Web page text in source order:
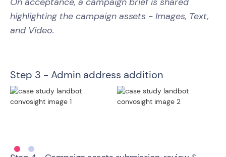
highlighting the campaign assets - Images, Text,
and Video.
Step 3 - Admin address addition